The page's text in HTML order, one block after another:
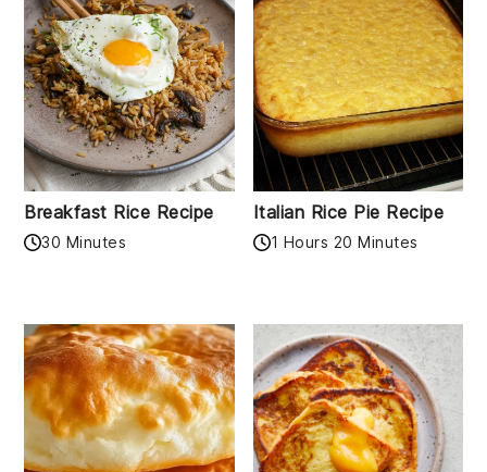
Breakfast Rice Recipe
30 Minutes
Italian Rice Pie Recipe
1 Hours 20 Minutes